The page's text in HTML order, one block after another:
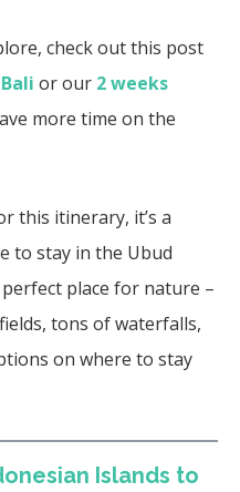
check out this post
or our 2 weeks
more time on the
this itinerary, it’s a
to stay in the Ubud
perfect place for nature –
tons of waterfalls,
on where to stay
Islands to